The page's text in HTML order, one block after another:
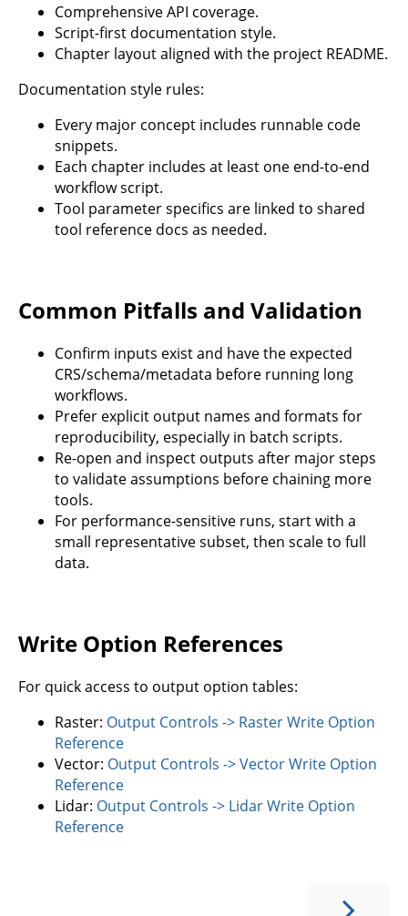
Comprehensive API coverage.
Script-first documentation style.
Chapter layout aligned with the project README.
Documentation style rules:
Every major concept includes runnable code
snippets.
Each chapter includes at least one end-to-end
workflow script.
Tool parameter specifics are linked to shared
tool reference docs as needed.
Common Pitfalls and Validation
Confirm inputs exist and have the expected
CRS/schema/metadata before running long
workflows.
Prefer explicit output names and formats for
reproducibility, especially in batch scripts.
Re-open and inspect outputs after major steps
to validate assumptions before chaining more
tools.
For performance-sensitive runs, start with a
small representative subset, then scale to full
data.
Write Option References
For quick access to output option tables:
Raster: Output Controls -> Raster Write Option
Reference
Vector: Output Controls -> Vector Write Option
Reference
Lidar: Output Controls -> Lidar Write Option
Reference